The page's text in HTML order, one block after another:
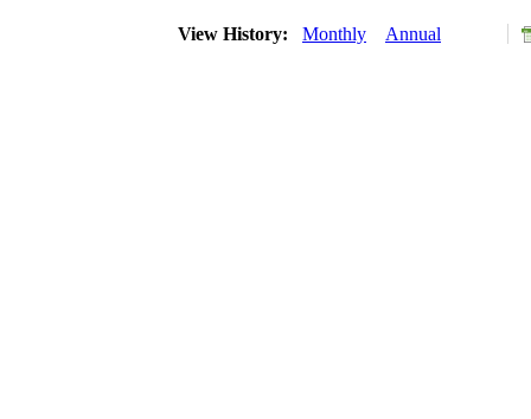
View History: Monthly Annual